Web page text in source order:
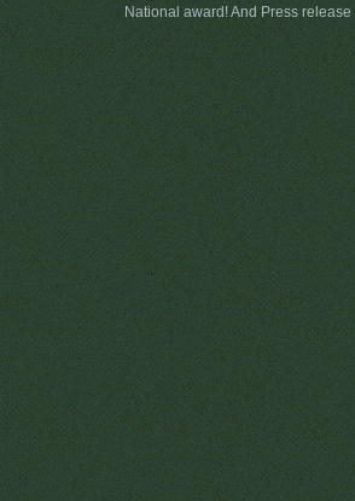
National award! And Press release